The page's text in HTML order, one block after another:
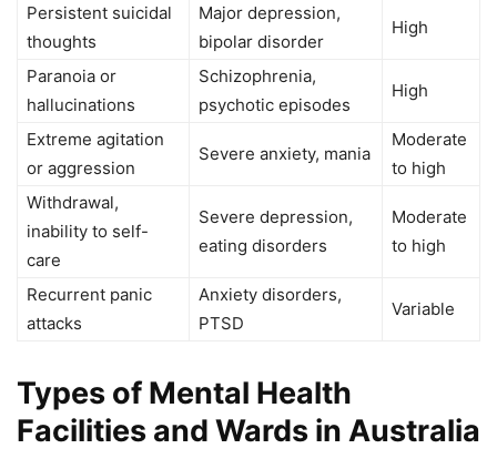
Persistent suicidal
thoughts
Major depression,
bipolar disorder
High
Paranoia or
hallucinations
Schizophrenia,
psychotic episodes
High
Extreme agitation
or aggression
Severe anxiety, mania
Moderate
to high
Withdrawal,
inability to self-
care
Severe depression,
eating disorders
Moderate
to high
Recurrent panic
attacks
Anxiety disorders,
PTSD
Variable
Types of Mental Health
Facilities and Wards in Australia